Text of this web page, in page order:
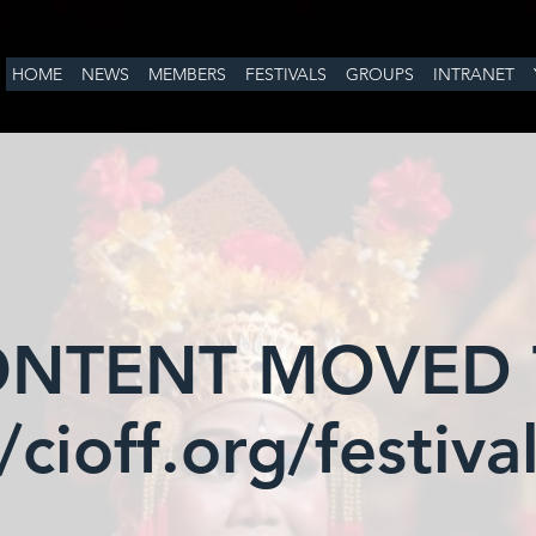
HOME NEWS MEMBERS FESTIVALS GROUPS INTRANET
MOVED